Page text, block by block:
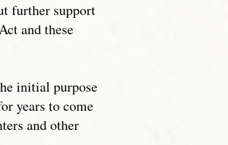
further support
and these
initial purpose
years to come
and other